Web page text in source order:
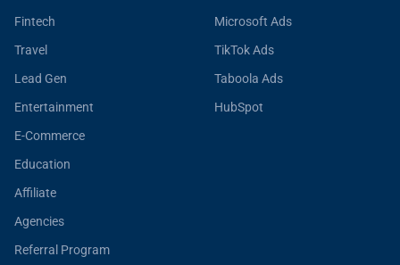
Fintech
Travel
Lead Gen
Entertainment
E-Commerce
Education
Affiliate
Agencies
Referral Program
Microsoft Ads
TikTok Ads
Taboola Ads
HubSpot